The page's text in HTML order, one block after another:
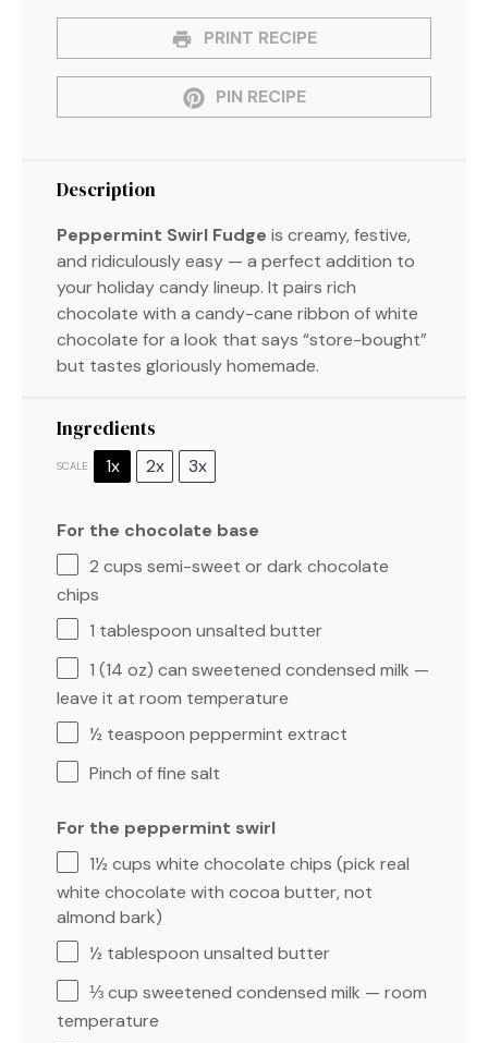
PRINT RECIPE
PIN RECIPE
Description
Peppermint Swirl Fudge is creamy, festive,
and ridiculously easy — a perfect addition to
your holiday candy lineup. It pairs rich
chocolate with a candy-cane ribbon of white
chocolate for a look that says “store-bought”
but tastes gloriously homemade.
Ingredients
SCALE 1x 2x 3x
For the chocolate base
2 cups semi-sweet or dark chocolate
chips
1 tablespoon unsalted butter
1 (14 oz) can sweetened condensed milk —
leave it at room temperature
½ teaspoon peppermint extract
Pinch of fine salt
For the peppermint swirl
1½ cups white chocolate chips (pick real
white chocolate with cocoa butter, not
almond bark)
½ tablespoon unsalted butter
⅓ cup sweetened condensed milk — room
temperature